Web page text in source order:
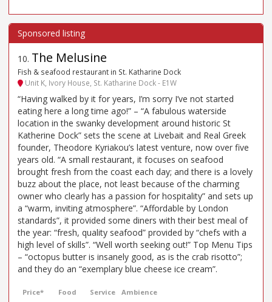
10. The Melusine
Fish & seafood restaurant in St. Katharine Dock
Unit K, Ivory House, St. Katharine Dock - E1W
“Having walked by it for years, I’m sorry I’ve not started
eating here a long time ago!” – “A fabulous waterside
location in the swanky development around historic St
Katherine Dock” sets the scene at Livebait and Real Greek
founder, Theodore Kyriakou’s latest venture, now over five
years old. “A small restaurant, it focuses on seafood
brought fresh from the coast each day; and there is a lovely
buzz about the place, not least because of the charming
owner who clearly has a passion for hospitality” and sets up
a “warm, inviting atmosphere”. “Affordable by London
standards”, it provided some diners with their best meal of
the year: “fresh, quality seafood” provided by “chefs with a
high level of skills”. “Well worth seeking out!” Top Menu Tips
– “octopus butter is insanely good, as is the crab risotto”;
and they do an “exemplary blue cheese ice cream”.
Price* Food Service Ambience